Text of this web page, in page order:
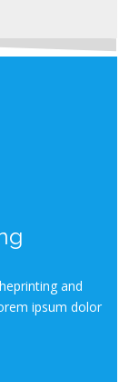
and
ipsum dolor